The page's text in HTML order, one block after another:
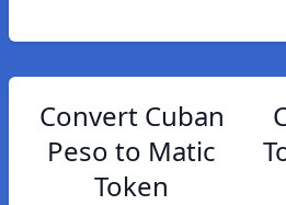
Convert Cuban
Peso to Matic
Token